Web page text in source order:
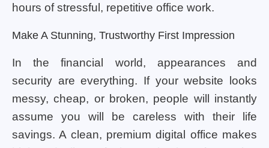
hours of stressful, repetitive office work.
Make A Stunning, Trustworthy First Impression
In the financial world, appearances and
security are everything. If your website looks
messy, cheap, or broken, people will instantly
assume you will be careless with their life
savings. A clean, premium digital office makes